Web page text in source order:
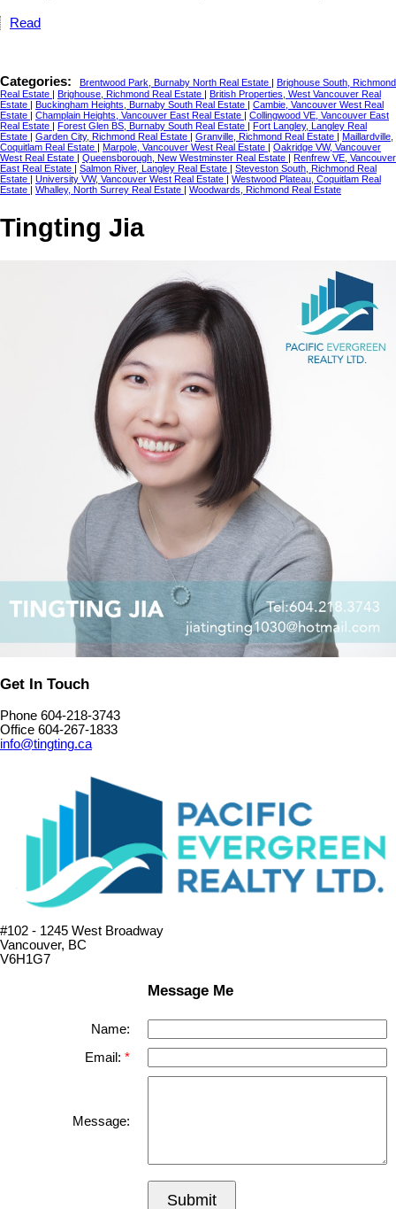
Read
Categories: Brentwood Park, Burnaby North Real Estate
Brighouse South, Richmond
Real Estate
Brighouse, Richmond Real Estate
British Properties, West Vancouver Real
Estate
Buckingham Heights, Burnaby South Real Estate
Cambie, Vancouver West Real
Estate
Champlain Heights, Vancouver East Real Estate
Collingwood VE, Vancouver East
Real Estate
Forest Glen BS, Burnaby South Real Estate
Fort Langley, Langley Real
Estate
Garden City, Richmond Real Estate Granville, Richmond Real Estate
Maillardville,
Coquitlam Real Estate
Marpole, Vancouver West Real Estate
Oakridge VW, Vancouver
West Real Estate
Queensborough, New Westminster Real Estate
Renfrew VE, Vancouver
East Real Estate
Salmon River, Langley Real Estate
Steveston South, Richmond Real
Estate
University VW, Vancouver West Real Estate
Westwood Plateau, Coquitlam Real
Estate
Whalley, North Surrey Real Estate Woodwards, Richmond Real Estate
Tingting Jia
Get In Touch
Phone 604-218-3743
Office 604-267-1833
info@tingting.ca
#102 - 1245 West Broadway
Vancouver, BC
V6H1G7
Message Me
Name:
Email:
Message:
Submit